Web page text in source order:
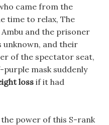
came from the
time to relax, The
and the prisoner
and their
of the spectator seat,
mask suddenly
loss if it had
power of this S-rank